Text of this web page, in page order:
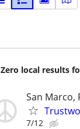
Zero local results
San Marco,
7/12